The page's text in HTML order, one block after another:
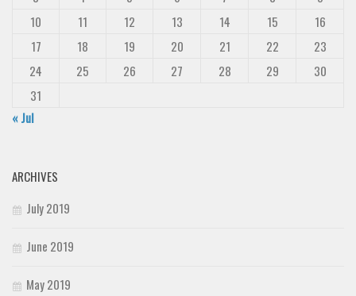
10
11 12 13 14 15
16
17
18 19 20 21 22
23
24
25 26 27 28 29
30
31
« Jul
ARCHIVES
July 2019
June 2019
May 2019